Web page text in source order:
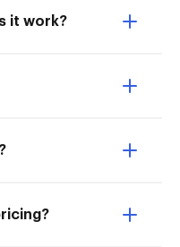
it work?